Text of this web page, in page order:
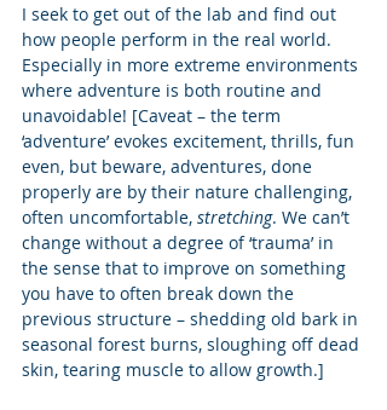
I seek to get out of the lab and find out
how people perform in the real world.
Especially in more extreme environments
where adventure is both routine and
unavoidable! [Caveat – the term
‘adventure’ evokes excitement, thrills, fun
even, but beware, adventures, done
properly are by their nature challenging,
often uncomfortable, stretching. We can’t
change without a degree of ‘trauma’ in
the sense that to improve on something
you have to often break down the
previous structure – shedding old bark in
seasonal forest burns, sloughing off dead
skin, tearing muscle to allow growth.]